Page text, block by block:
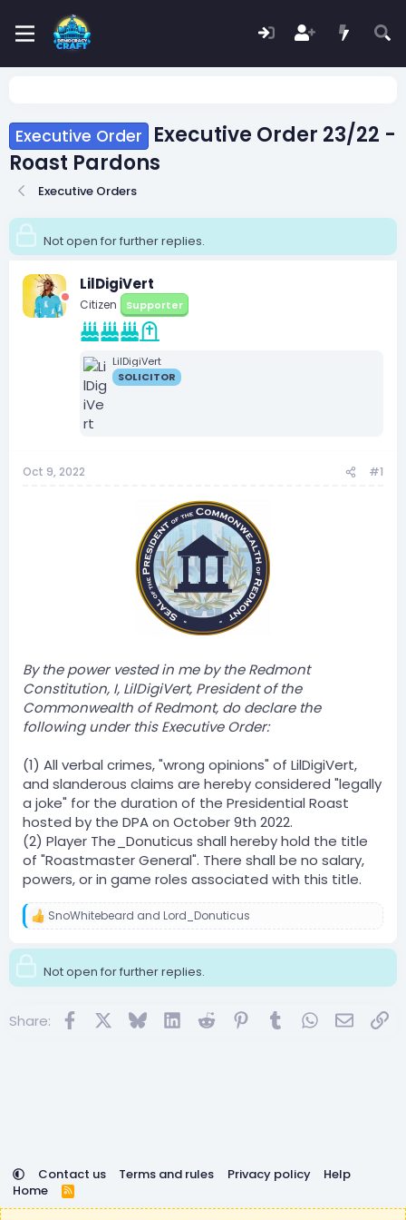
Executive Order
Executive Order 23/22 -
Roast Pardons
Executive Orders
Not open for further replies.
LilDigiVert
Citizen Supporter
LilDigiVert
SOLICITOR
Oct 9, 2022 #1
By the power vested in me by the Redmont
Constitution, I, LilDigiVert, President of the
Commonwealth of Redmont, do declare the
following under this Executive Order:
(1) All verbal crimes, "wrong opinions" of LilDigiVert,
and slanderous claims are hereby considered "legally
a joke" for the duration of the Presidential Roast
hosted by the DPA on October 9th 2022.
(2) Player The_Donuticus shall hereby hold the title
of "Roastmaster General". There shall be no salary,
powers, or in game roles associated with this title.
R
a
c
t
n
SnoWhitebeard and Lord_Donuticus
Not open for further replies.
Share: FacebookBluesky LinkedInReddit Pinterest
TumblrWhatsApp
Email
Contact us Terms and rules Privacy policy
Help
Home
R
S